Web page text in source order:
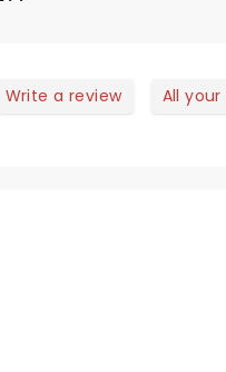
Write a review All